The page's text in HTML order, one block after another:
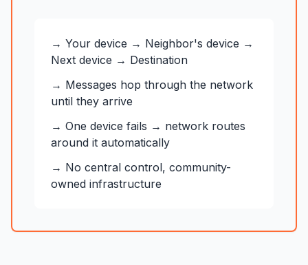
→ Your device → Neighbor's device →
Next device → Destination
→ Messages hop through the network
until they arrive
→ One device fails → network routes
around it automatically
→ No central control, community-
owned infrastructure